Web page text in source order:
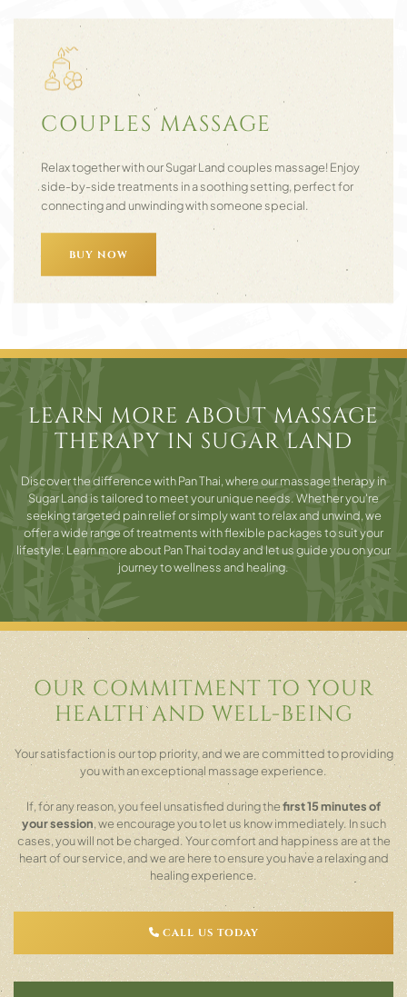
COUPLES MASSAGE
Relax together with our Sugar Land couples massage! Enjoy
side-by-side treatments in a soothing setting, perfect for
connecting and unwinding with someone special.
BUY NOW
LEARN MORE ABOUT MASSAGE
THERAPY IN SUGAR LAND
Discover the difference with Pan Thai, where our massage therapy in
Sugar Land is tailored to meet your unique needs. Whether you're
seeking targeted pain relief or simply want to relax and unwind, we
offer a wide range of treatments with flexible packages to suit your
lifestyle. Learn more about Pan Thai today and let us guide you on your
journey to wellness and healing.
OUR COMMITMENT TO YOUR
HEALTH AND WELL-BEING
Your satisfaction is our top priority, and we are committed to providing
you with an exceptional massage experience.
If, for any reason, you feel unsatisfied during thefirst 15 minutes of
your session, we encourage you to let us know immediately. In such
cases, you will not be charged. Your comfort and happiness are at the
heart of our service, and we are here to ensure you have a relaxing and
healing experience.
CALL US TODAY